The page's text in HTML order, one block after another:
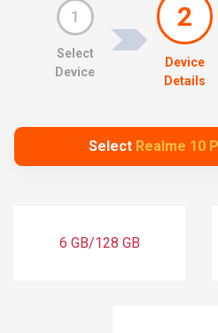
1
Select
Device
2
Device
Details
Select Realme 10
6 GB/128 GB